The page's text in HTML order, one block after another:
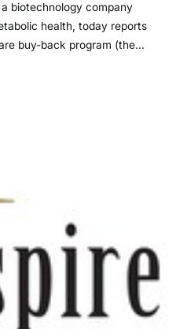
biotechnology company
health, today reports
buy-back program (the…